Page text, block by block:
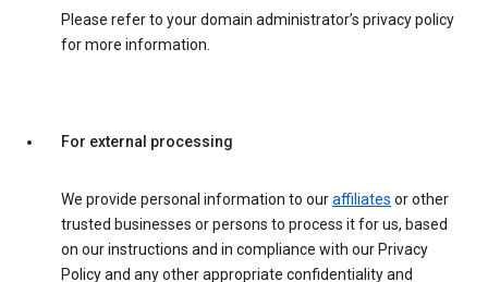
Please refer to your domain administrator’s privacy policy
for more information.
For external processing
We provide personal information to ouraffiliates or other
trusted businesses or persons to process it for us, based
on our instructions and in compliance with our Privacy
Policy and any other appropriate confidentiality and